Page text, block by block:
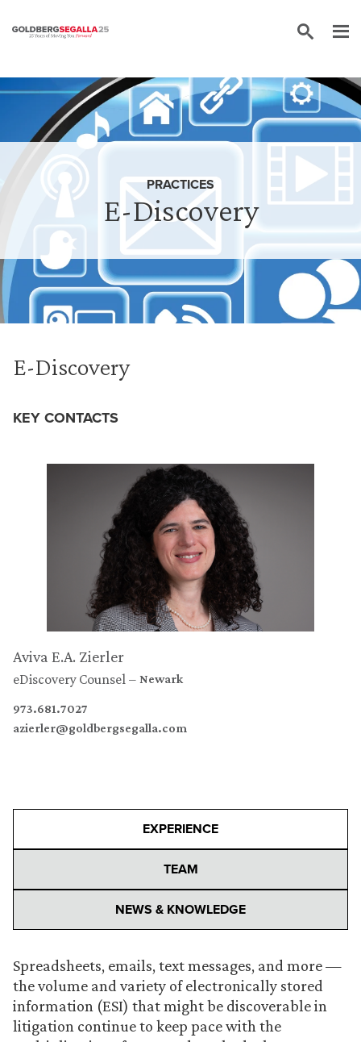
E-Discovery
PRACTICES
E-Discovery
KEY CONTACTS
Aviva E.A. Zierler
eDiscovery Counsel Newark
973.681.7027
azierler@goldbergsegalla.com
EXPERIENCE
TEAM
NEWS & KNOWLEDGE
Spreadsheets, emails, text messages, and more —
the volume and variety of electronically stored
information (ESI) that might be discoverable in
litigation continue to keep pace with the